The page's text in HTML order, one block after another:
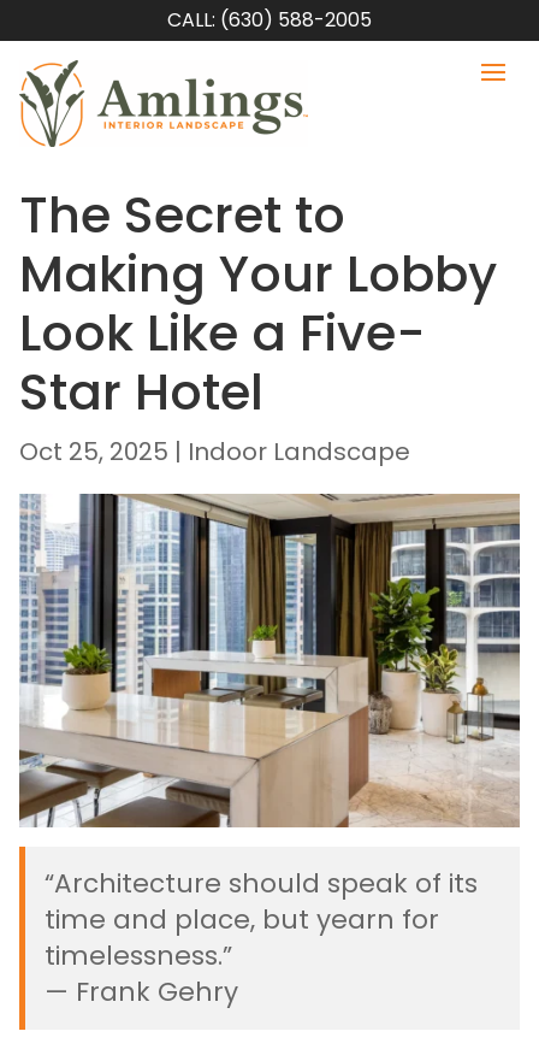
CALL: (630) 588-2005
The Secret to
Making Your Lobby
Look Like a Five-
Star Hotel
Oct 25, 2025 | Indoor Landscape
“Architecture should speak of its
time and place, but yearn for
timelessness.”
— Frank Gehry